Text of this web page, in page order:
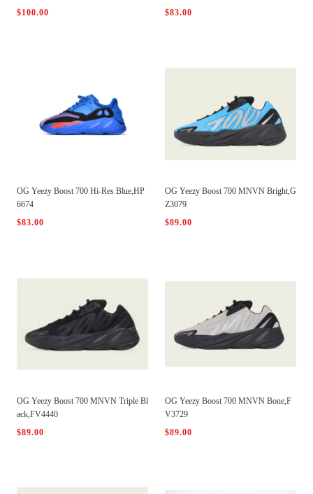
$100.00
$83.00
OG Yeezy Boost 700 Hi-Res Blue,HP
6674
$83.00
OG Yeezy Boost 700 MNVN Bright,G
Z3079
$89.00
OG Yeezy Boost 700 MNVN Triple Bl
ack,FV4440
$89.00
OG Yeezy Boost 700 MNVN Bone,F
V3729
$89.00